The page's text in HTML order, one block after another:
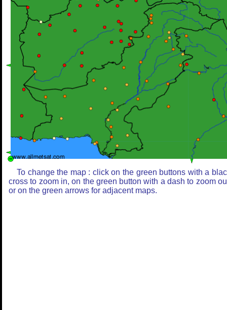
To change the map : click on the green buttons with a
cross to zoom in, on the green button with a dash to zoom
or on the green arrows for adjacent maps.